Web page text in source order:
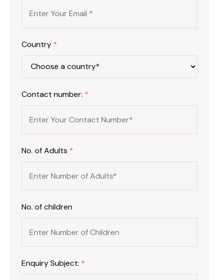
Country *
Contact number: *
No. of Adults *
No. of children
Enquiry Subject: *